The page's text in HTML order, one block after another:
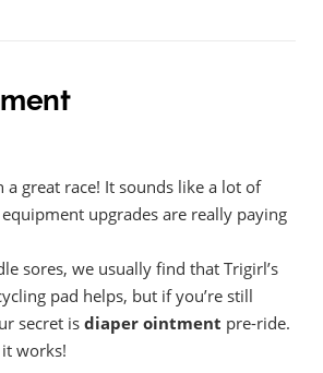
a great race! It sounds like a lot of
upgrades are really paying
sores, we usually find that Trigirl’s
pad helps, but if you’re still
secret isdiaper ointment pre-ride.
works!